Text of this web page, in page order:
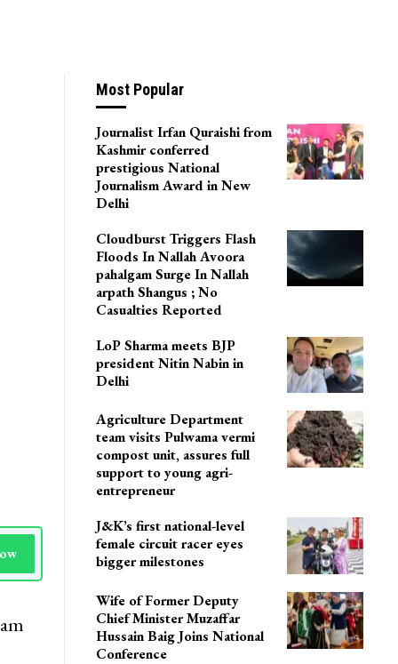
Most Popular
Journalist Irfan Quraishi from
Kashmir conferred
prestigious National
Journalism Award in New
Delhi
Cloudburst Triggers Flash
Floods In Nallah Avoora
pahalgam Surge In Nallah
arpath Shangus ; No
Casualties Reported
LoP Sharma meets BJP
president Nitin Nabin in
Delhi
Agriculture Department
team visits Pulwama vermi
compost unit, assures full
support to young agri-
entrepreneur
J&K’s first national-level
female circuit racer eyes
bigger milestones
Wife of Former Deputy
Chief Minister Muzaffar
Hussain Baig Joins National
Conference